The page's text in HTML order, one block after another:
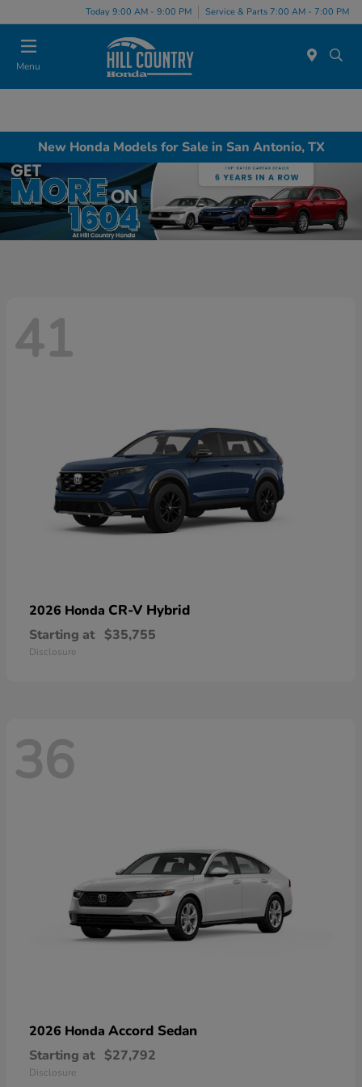
Today 9:00 AM - 9:00 PM Service & Parts 7:00 AM - 7:00 PM
Menu
New Honda Models for Sale in San Antonio, TX
41
2026 Honda CR-V Hybrid
Starting at $35,755
Disclosure
36
2026 Honda Accord Sedan
Starting at $27,792
Disclosure